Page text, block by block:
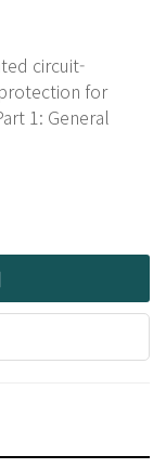
circuit-
for
1: General